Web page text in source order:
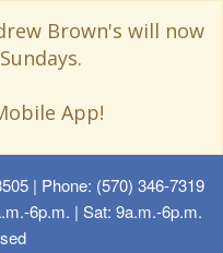
Brown's will now
App!
| Phone: (570) 346-7319
6p.m. | Sat: 9a.m.-6p.m.